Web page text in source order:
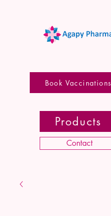
Contact
Book Vaccinations
Products